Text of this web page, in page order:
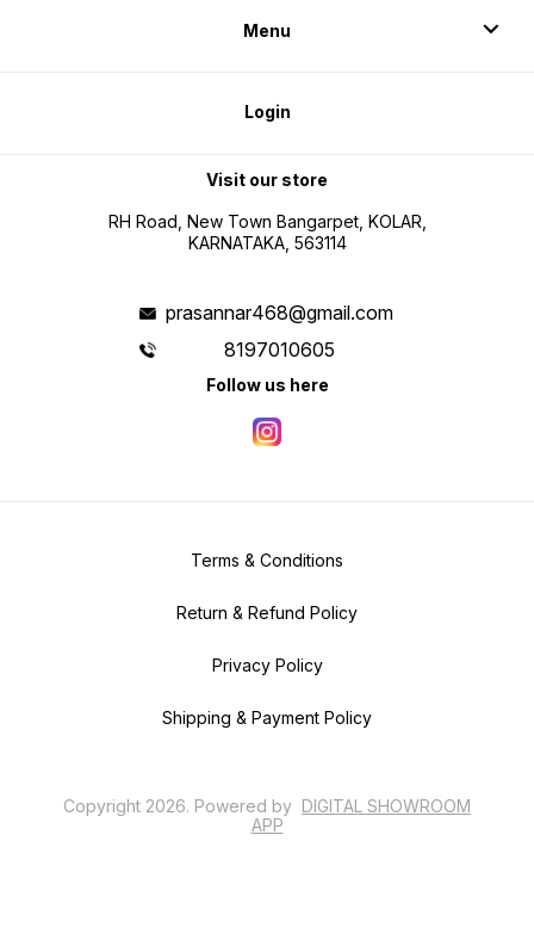
Menu
Login
Visit our store
RH Road, New Town Bangarpet, KOLAR,
KARNATAKA, 563114
prasannar468@gmail.com
8197010605
Follow us here
Terms & Conditions
Return & Refund Policy
Privacy Policy
Shipping & Payment Policy
Copyright 2026. Powered by DIGITAL SHOWROOM
APP